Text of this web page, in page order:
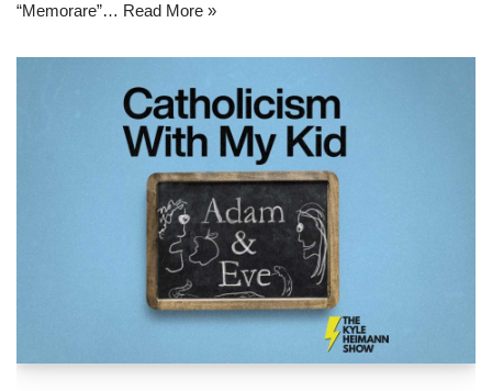
“Memorare”… Read More »